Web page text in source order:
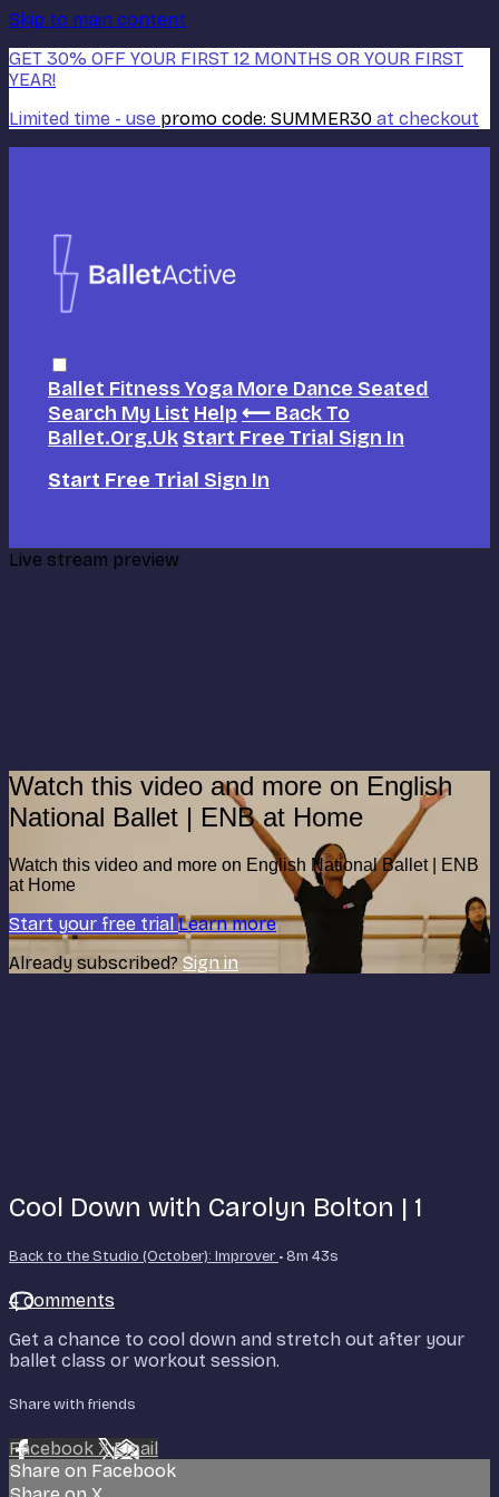
Skip to main content
GET 30% OFF YOUR FIRST 12 MONTHS OR YOUR FIRST
YEAR!
Limited time - use promo code: SUMMER30 at checkout
Ballet FitnessYoga More Dance Seated
Search My List Help ⟵ Back To
Ballet.org.uk Start Free Trial Sign In
Start Free Trial Sign In
Live stream preview
Watch this video and more on English
National Ballet | ENB at Home
Watch this video and more on English National Ballet | ENB
at Home
Start your free trial Learn more
Already subscribed? Sign in
Cool Down with Carolyn Bolton | 1
Back to the Studio (October): Improver • 8m 43s
4 comments
Get a chance to cool down and stretch out after your
ballet class or workout session.
Share with friends
Facebook XEmail
Share on Facebook